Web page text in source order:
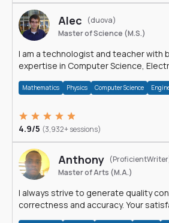
Alec
(duova)
Master of Science (M.S.)
I am a technologist and teacher with
expertise in Computer Science,
Mathematics Physics Computer Science
4.9/5 (3,932+ sessions)
Anthony
Master of Arts (M.A.)
I always strive to generate quality
correctness and accuracy. Your